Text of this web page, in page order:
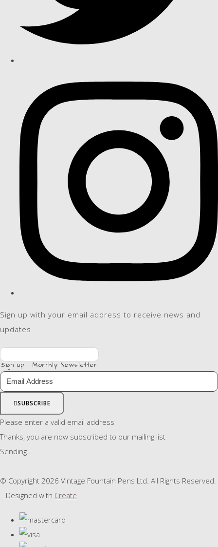
Sign up with your email address to receive news and
updates.
Sign up - Monthly Newsletter
SUBSCRIBE
Please enter a valid email address
Thanks, you are now subscribed to our mailing list
Sending…
© Copyright 2026 Vintage Fountain Pens Ltd. All Rights Reserved.
Designed with Create